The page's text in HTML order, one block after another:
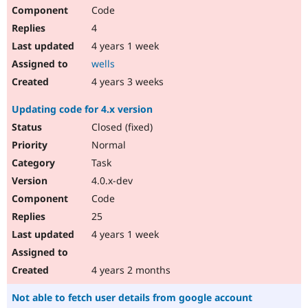
Code
4
4 years 1 week
wells
4 years 3 weeks
Updating code for 4.x version
Closed (fixed)
Normal
Task
4.0.x-dev
Code
25
4 years 1 week
4 years 2 months
Not able to fetch user details from google account